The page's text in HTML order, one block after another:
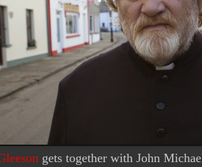
gets together with John